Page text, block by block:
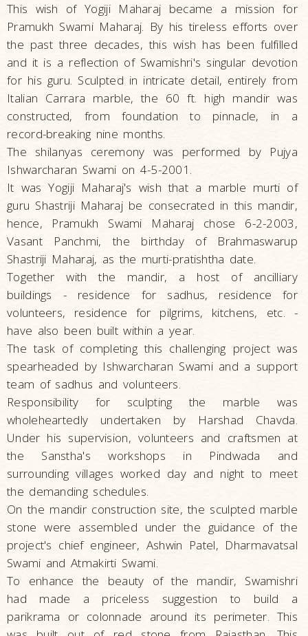
This wish of Yogiji Maharaj became a mission for
Pramukh Swami Maharaj. By his tireless efforts over
the past three decades, this wish has been fulfilled
and it is a reflection of Swamishri's singular devotion
for his guru. Sculpted in intricate detail, entirely from
Italian Carrara marble, the 60 ft. high mandir was
constructed, from foundation to pinnacle, in a
record-breaking nine months.
The shilanyas ceremony was performed by Pujya
Ishwarcharan Swami on 4-5-2001.
It was Yogiji Maharaj's wish that a marble murti of
guru Shastriji Maharaj be consecrated in this mandir,
hence, Pramukh Swami Maharaj chose 6-2-2003,
Vasant Panchmi, the birthday of Brahmaswarup
Shastriji Maharaj, as the murti-pratishtha date.
Together with the mandir, a host of ancilliary
buildings - residence for sadhus, residence for
volunteers, residence for pilgrims, kitchens, etc. -
have also been built within a year.
The task of completing this challenging project was
spearheaded by Ishwarcharan Swami and a support
team of sadhus and volunteers.
Responsibility for sculpting the marble was
wholeheartedly undertaken by Harshad Chavda.
Under his supervision, volunteers and craftsmen at
the Sanstha's workshops in Pindwada and
surrounding villages worked day and night to meet
the demanding schedules.
On the mandir construction site, the sculpted marble
stone were assembled under the guidance of the
project's chief engineer, Ashwin Patel, Dharmavatsal
Swami and Atmakirti Swami.
To enhance the beauty of the mandir, Swamishri
had made a priceless suggestion to build a
parikrama or colonnade around its perimeter. This